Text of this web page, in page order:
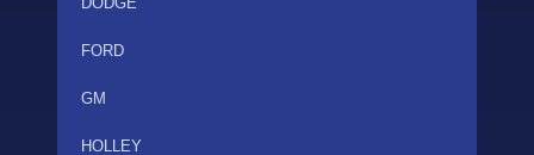
FORD
GM
HOLLEY